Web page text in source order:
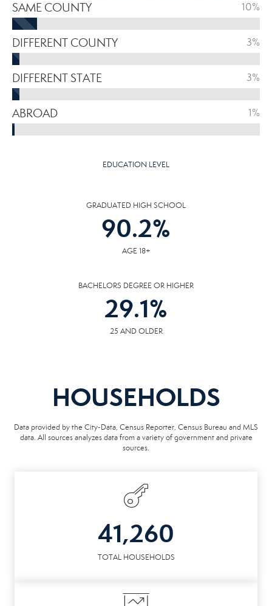
SAME COUNTY 10%
DIFFERENT COUNTY 3%
DIFFERENT STATE 3%
ABROAD 1%
EDUCATION LEVEL
GRADUATED HIGH SCHOOL
90.2%
AGE 18+
BACHELORS DEGREE OR HIGHER
29.1%
25 AND OLDER
HOUSEHOLDS
Data provided by the City-Data, Census Reporter, Census Bureau and MLS
data. All sources analyzes data from a variety of government and private
sources.
41,260
TOTAL HOUSEHOLDS